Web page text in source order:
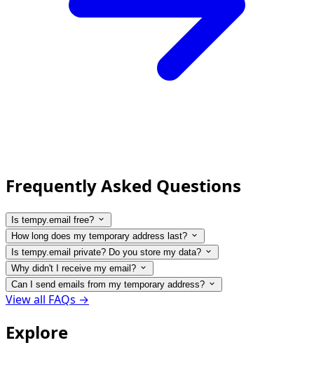
Frequently Asked Questions
Is tempy.email free?
How long does my temporary address last?
Is tempy.email private? Do you store my data?
Why didn't I receive my email?
Can I send emails from my temporary address?
View all FAQs →
Explore